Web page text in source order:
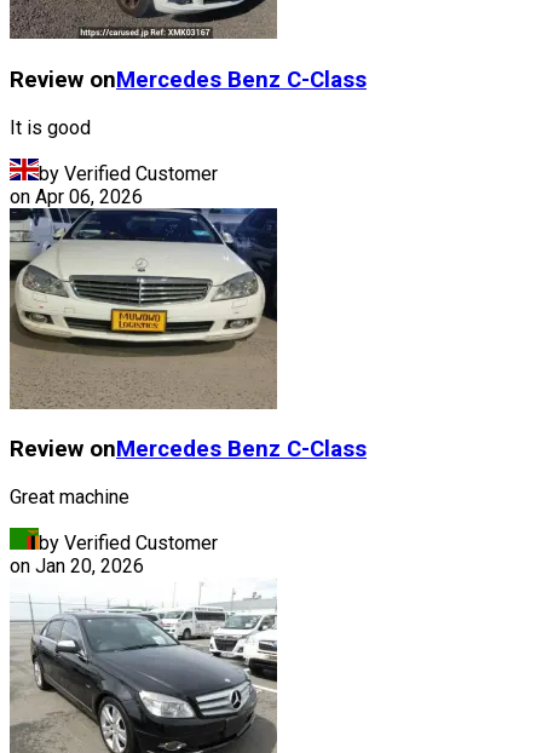
Review onMercedes Benz C-Class
It is good
by Verified Customer
on Apr 06, 2026
Review onMercedes Benz C-Class
Great machine
by Verified Customer
on Jan 20, 2026